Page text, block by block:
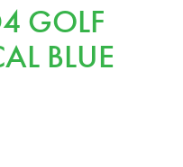
GOLF
BLUE